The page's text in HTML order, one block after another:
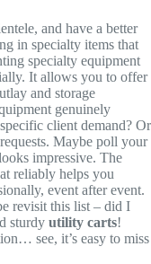
and have a better
in specialty items that
specialty equipment
It allows you to offer
and storage
genuinely
client demand? Or
Maybe poll your
impressive. The
reliably helps you
event after event.
revisit this list – did I
sturdy utility carts!
see, it’s easy to miss